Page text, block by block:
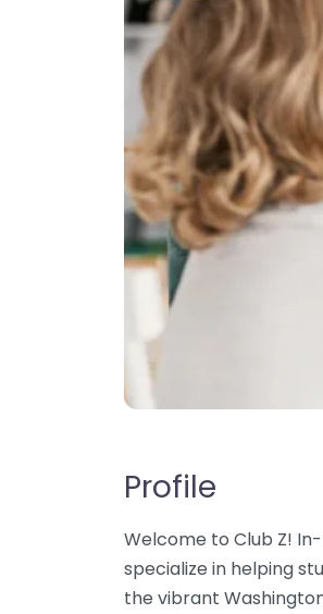
Profile
Welcome to Club Z!
specialize in helping
the vibrant